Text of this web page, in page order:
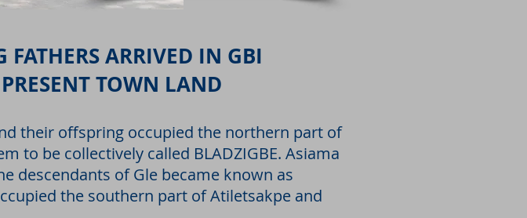
ARRIVED IN GBI
TOWN LAND
their offspring occupied the northern part of
to be collectively called BLADZIGBE. Asiama
descendants of Gle became known as
the southern part of Atiletsakpe and